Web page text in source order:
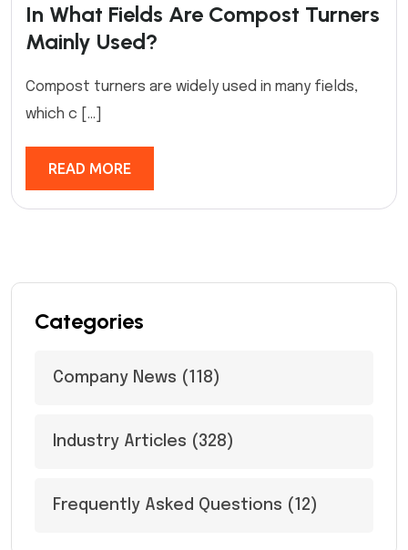
In What Fields Are Compost Turners
Mainly Used?
Compost turners are widely used in many fields,
which c […]
READ MORE
Categories
Company News (118)
Industry Articles (328)
Frequently Asked Questions (12)